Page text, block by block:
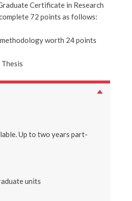
Certificate in Research
72 points as follows:
worth 24 points
Up to two years part-
units